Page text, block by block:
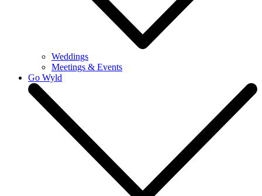
Weddings
Meetings & Events
Go Wyld